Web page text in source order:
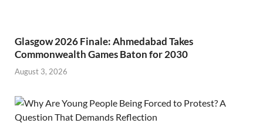
Glasgow 2026 Finale: Ahmedabad Takes
Commonwealth Games Baton for 2030
August 3, 2026